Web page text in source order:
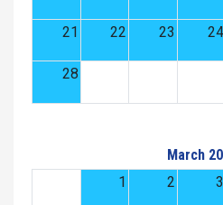
21 22 23 24
28
March
1
2 3